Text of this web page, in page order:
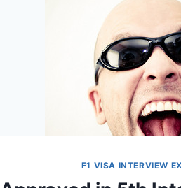
F1 VISA INTERVIEW